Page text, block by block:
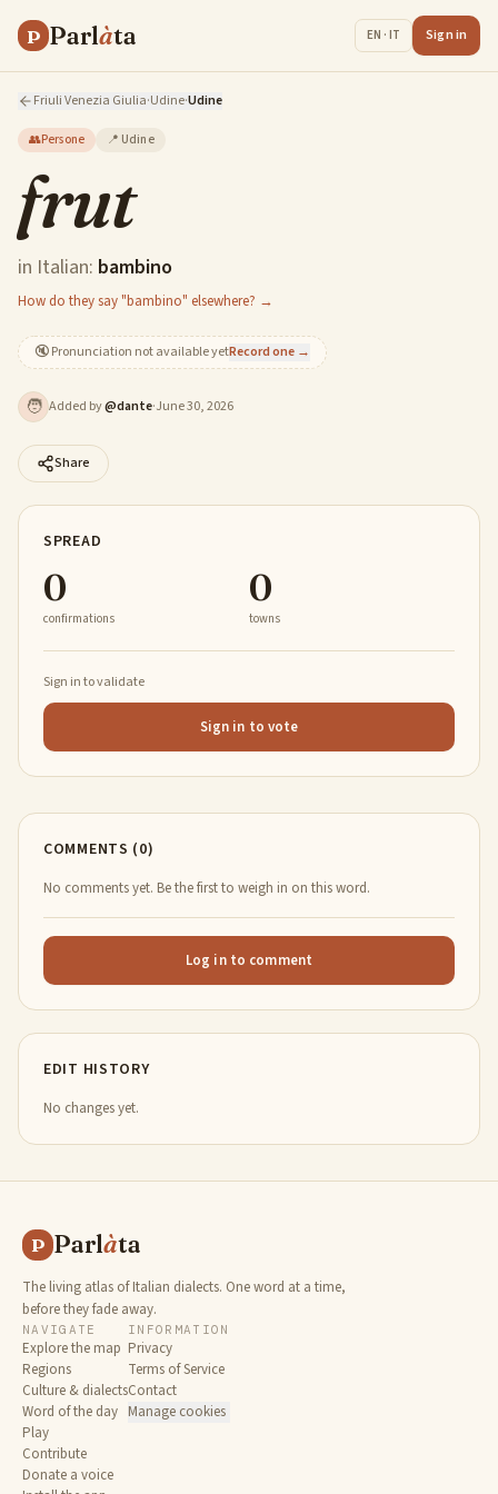
P Parlàta EN · IT Sign in
Friuli Venezia Giulia·Udine·Udine
👥Persone 📍 Udine
frut
in Italian: bambino
How do they say "bambino" elsewhere? →
🔇Pronunciation not available yetRecord one →
🧑 Added by@dante·June 30, 2026
Share
SPREAD
0
confirmations
0
towns
Sign in to validate
Sign in to vote
COMMENTS (0)
No comments yet. Be the first to weigh in on this word.
Log in to comment
EDIT HISTORY
No changes yet.
P Parlàta
The living atlas of Italian dialects. One word at a time,
before they fade away.
NAVIGATE
Explore the map
Regions
Culture & dialects
Word of the day
Play
Contribute
Donate a voice
INFORMATION
Privacy
Terms of Service
Contact
Manage cookies